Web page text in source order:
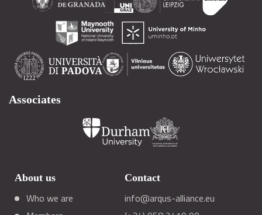
Associates
About us
Who we are
Contact
info@arqus-alliance.eu